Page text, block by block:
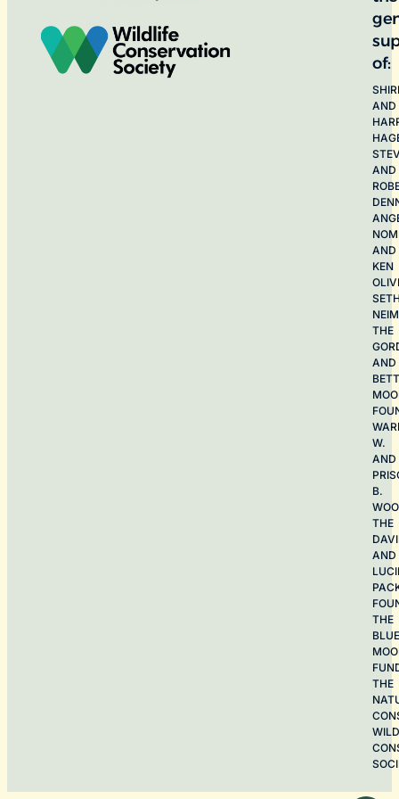
of:
AND
AND
AND
KEN
THE
AND
W.
AND
B.
THE
AND
THE
BLUE
THE